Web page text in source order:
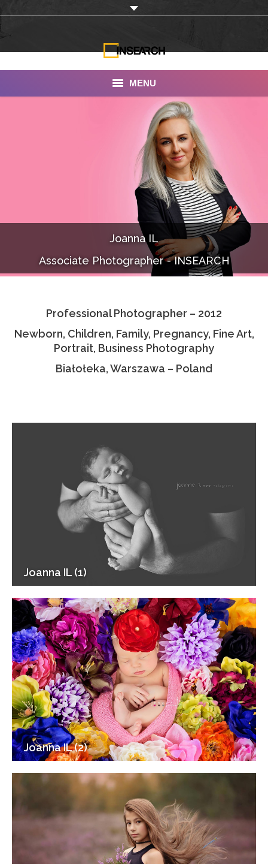
MENU
Documentaries
Photo Albums
Associate Photographers
Contact Us
Joanna IL
Associate Photographer - INSEARCH
Professional Photographer – 2012
Newborn, Children, Family, Pregnancy, Fine Art,
Portrait, Business Photography
Białołeka, Warszawa – Poland
Joanna IL (1)
Joanna IL (2)